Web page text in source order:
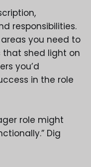
responsibilities.
you need to
that shed light on
you’d
in the role
role might
Dig